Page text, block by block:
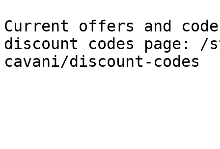
Current offers and
discount codes page: /
cavani/discount-codes